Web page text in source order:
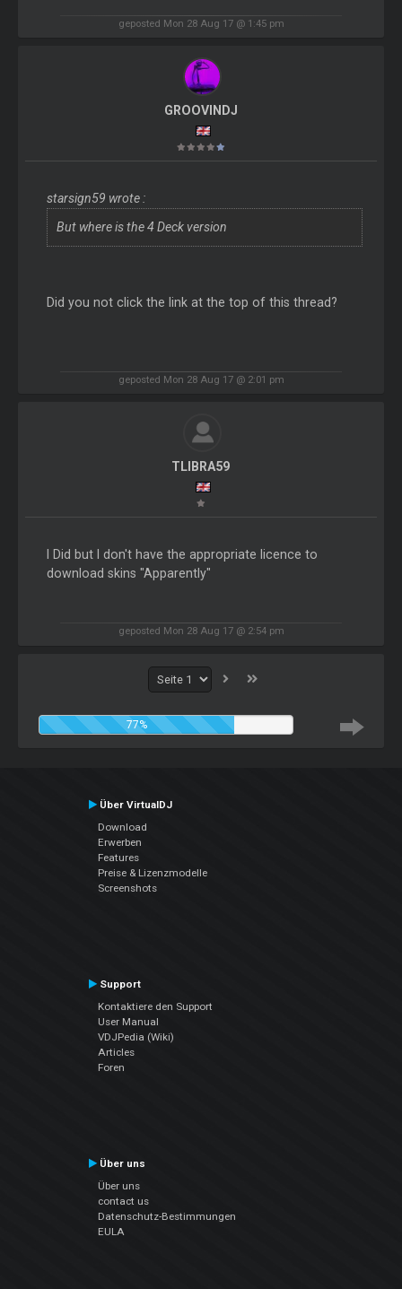
geposted Mon 28 Aug 17 @ 1:45 pm
GROOVINDJ
starsign59 wrote :
But where is the 4 Deck version
Did you not click the link at the top of this thread?
geposted Mon 28 Aug 17 @ 2:01 pm
TLIBRA59
I Did but I don't have the appropriate licence to
download skins "Apparently"
geposted Mon 28 Aug 17 @ 2:54 pm
77%
Über VirtualDJ
Download
Erwerben
Features
Preise & Lizenzmodelle
Screenshots
Support
Kontaktiere den Support
User Manual
VDJPedia (Wiki)
Articles
Foren
Über uns
Über uns
contact us
Datenschutz-Bestimmungen
EULA